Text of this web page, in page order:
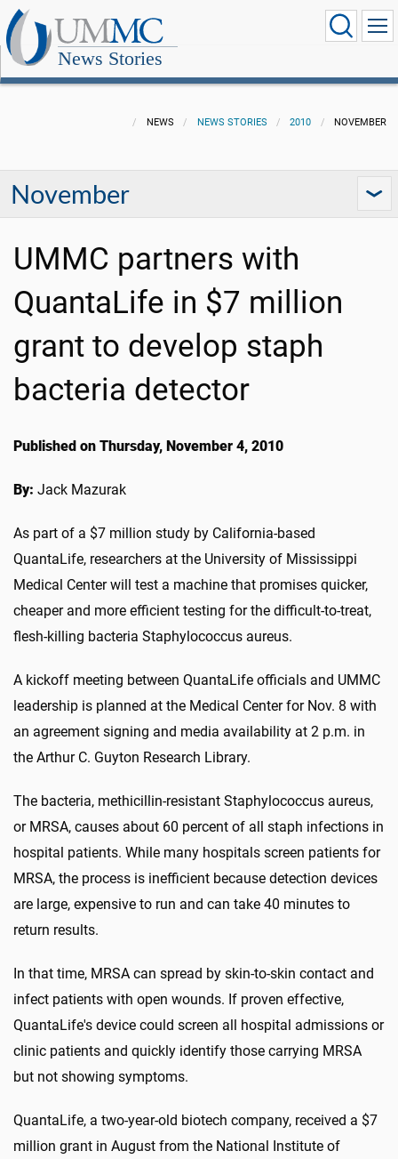
News Stories
NEWS NEWS STORIES 2010 NOVEMBER
November
UMMC partners with
QuantaLife in $7 million
grant to develop staph
bacteria detector
Published on Thursday, November 4, 2010
By: Jack Mazurak
As part of a $7 million study by California-based
QuantaLife, researchers at the University of Mississippi
Medical Center will test a machine that promises quicker,
cheaper and more efficient testing for the difficult-to-treat,
flesh-killing bacteria Staphylococcus aureus.
A kickoff meeting between QuantaLife officials and UMMC
leadership is planned at the Medical Center for Nov. 8 with
an agreement signing and media availability at 2 p.m. in
the Arthur C. Guyton Research Library.
The bacteria, methicillin-resistant Staphylococcus aureus,
or MRSA, causes about 60 percent of all staph infections in
hospital patients. While many hospitals screen patients for
MRSA, the process is inefficient because detection devices
are large, expensive to run and can take 40 minutes to
return results.
In that time, MRSA can spread by skin-to-skin contact and
infect patients with open wounds. If proven effective,
QuantaLife's device could screen all hospital admissions or
clinic patients and quickly identify those carrying MRSA
but not showing symptoms.
QuantaLife, a two-year-old biotech company, received a $7
million grant in August from the National Institute of